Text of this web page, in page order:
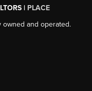
| PLACE
and operated.